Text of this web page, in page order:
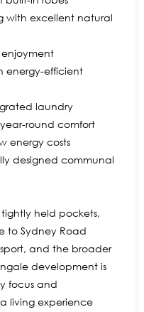
with excellent natural
energy-efficient
laundry
year-round comfort
energy costs
designed communal
tightly held pockets,
to Sydney Road
and the broader
development is
focus and
living experience